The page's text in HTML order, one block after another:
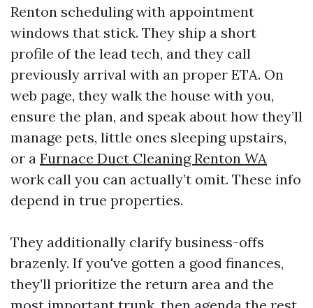
Renton scheduling with appointment
windows that stick. They ship a short
profile of the lead tech, and they call
previously arrival with an proper ETA. On
web page, they walk the house with you,
ensure the plan, and speak about how they’ll
manage pets, little ones sleeping upstairs,
or a Furnace Duct Cleaning Renton WA
work call you can actually’t omit. These info
depend in true properties.
They additionally clarify business-offs
brazenly. If you've gotten a good finances,
they’ll prioritize the return area and the